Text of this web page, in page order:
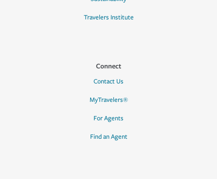
Travelers Institute
Connect
Contact Us
MyTravelers®
For Agents
Find an Agent